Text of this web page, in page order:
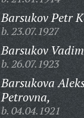
Barsukov Petr
b. 23.07.1927
Barsukov
b. 26.07.1923
Barsukova
Petrovna,
b. 04.04.1921